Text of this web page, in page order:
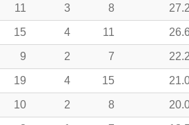
11 3 8
15 4 11
9 2 7
19 4 15
10 2 8